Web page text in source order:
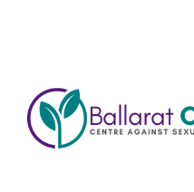
content